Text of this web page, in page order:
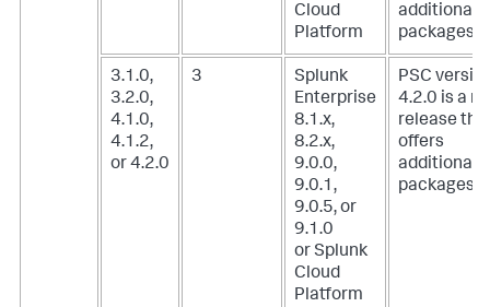
Cloud
Platform
additional
packages.
3.1.0,
3.2.0,
4.1.0,
4.1.2,
or 4.2.0
3
Splunk
Enterprise
8.1.x,
8.2.x,
9.0.0,
9.0.1,
9.0.5, or
9.1.0
or Splunk
Cloud
Platform
PSC
4.2.0 is a
release
offers
additional
packages.